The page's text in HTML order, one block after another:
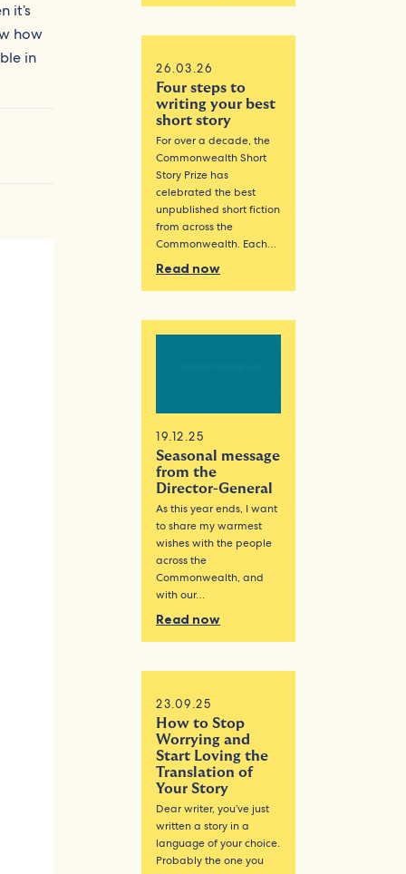
it’s
how
in
26.03.26
Four steps to
writing your best
short story
For over a decade, the
Commonwealth Short
Story Prize has
celebrated the best
unpublished short fiction
from across the
Commonwealth. Each…
Read now
19.12.25
Seasonal message
from the
Director-General
As this year ends, I want
to share my warmest
wishes with the people
across the
Commonwealth, and
with our…
Read now
23.09.25
How to Stop
Worrying and
Start Loving the
Translation of
Your Story
Dear writer, you’ve just
written a story in a
language of your choice.
Probably the one you